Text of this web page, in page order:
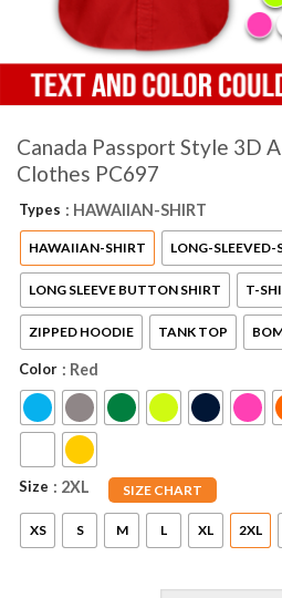
Canada Passport Style 3D
Clothes PC697
Types : HAWAIIAN-SHIRT
HAWAIIAN-SHIRT LONG-SLEEVED-
LONG SLEEVE BUTTON SHIRT T-
ZIPPED HOODIE TANK TOP
Color : Red
Size SIZE CHART
: 2XL
XS S M L XL 2XL